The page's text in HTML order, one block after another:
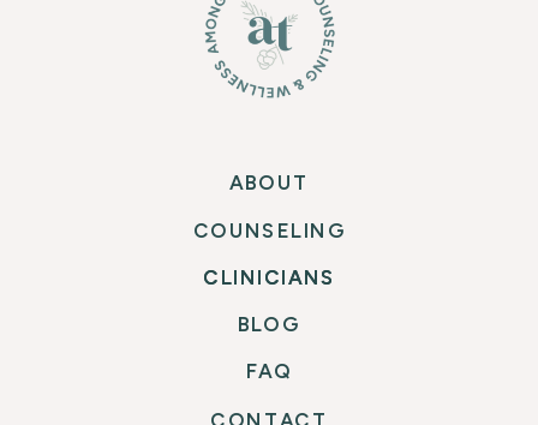
ABOUT
COUNSELING
CLINICIANS
CONTACT
FAQ
CLINICIANS
BLOG